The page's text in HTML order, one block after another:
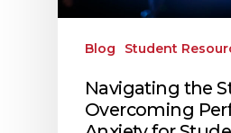
Blog Student
Navigating the
Overcoming